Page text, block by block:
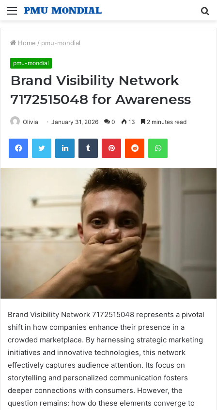
Menu
Home / pmu-mondial
pmu-mondial
Brand Visibility Network
7172515048 for Awareness
Olivia January 31, 2026 0 13 2 minutes read
FacebookTwitter LinkedInTumblr PinterestReddit WhatsApp
Brand Visibility Network 7172515048 represents a pivotal
shift in how companies enhance their presence in a
crowded marketplace. By harnessing strategic marketing
initiatives and innovative technologies, this network
effectively captures audience attention. Its focus on
storytelling and personalized communication fosters
deeper connections with consumers. However, the
question remains: how do these elements converge to